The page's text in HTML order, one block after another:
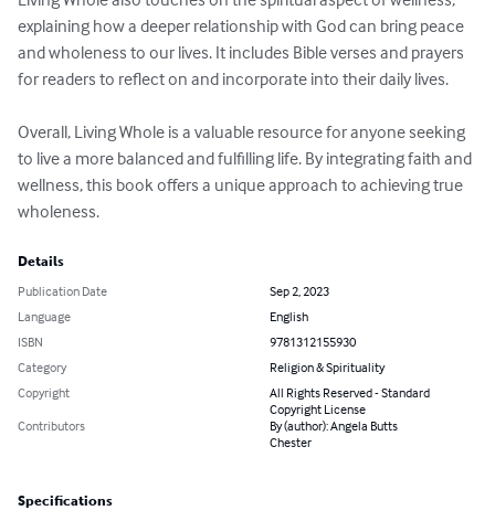
explaining how a deeper relationship with God can bring peace
and wholeness to our lives. It includes Bible verses and prayers
for readers to reflect on and incorporate into their daily lives.
Overall, Living Whole is a valuable resource for anyone seeking
to live a more balanced and fulfilling life. By integrating faith and
wellness, this book offers a unique approach to achieving true
wholeness.
Details
Publication Date
Sep 2, 2023
Language
English
ISBN
9781312155930
Category
Religion & Spirituality
Copyright
All Rights Reserved - Standard
Copyright License
Contributors
By (author): Angela Butts
Chester
Specifications